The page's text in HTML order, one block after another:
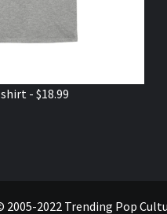
- $18.99
2022 Trending Pop